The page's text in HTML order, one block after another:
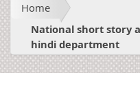
Home
National short story
hindi department